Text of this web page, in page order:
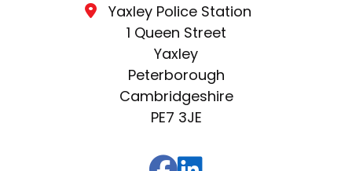
Yaxley Police Station
1 Queen Street
Yaxley
Peterborough
Cambridgeshire
PE7 3JE